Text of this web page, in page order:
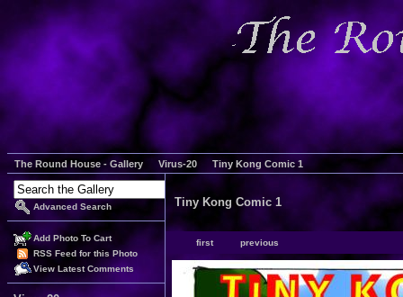
The Round House - Gallery Virus-20 Tiny Kong Comic 1
Advanced Search
Add Photo To Cart
RSS Feed for this Photo
View Latest Comments
Tiny Kong Comic 1
first previous